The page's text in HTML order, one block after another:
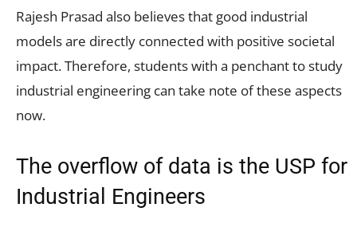
Rajesh Prasad also believes that good industrial
models are directly connected with positive societal
impact. Therefore, students with a penchant to study
industrial engineering can take note of these aspects
now.
The overflow of data is the USP for
Industrial Engineers